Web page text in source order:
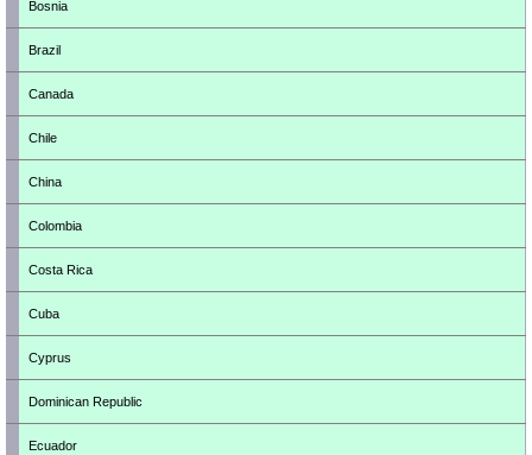
Bosnia
Brazil
Canada
Chile
China
Colombia
Costa Rica
Cuba
Cyprus
Dominican Republic
Ecuador